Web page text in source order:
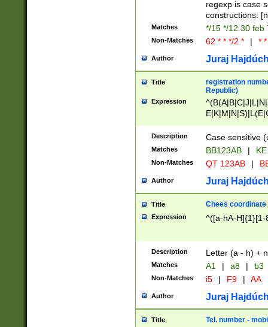
regexp is case
constructions:
Matches */15 */12 30 feb
Non-Matches 62 * * */2 * | *
Author Juraj
Title
registration
Republic)
Expression
{2})$
Description Case sensitive
Matches BB123AB |
Non-Matches QT 123AB |
Author Juraj
Title Chees coordinate
Expression ^([a-hA-H]{1}[1-
Description Letter (a - h) +
Matches A1 | a8 | b3
Non-Matches i5 | F9 | AA
Author Juraj
Title Tel. number -